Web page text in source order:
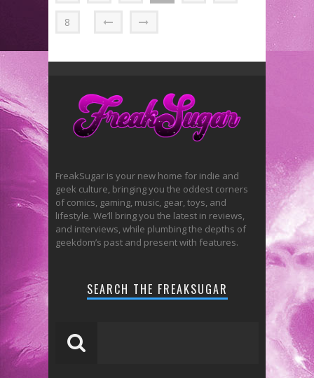
8
FreakSugar is your new home for indie and
geek culture, bringing you the oddest corners
of comics, gaming, music, gear, toys, and
lifestyle. We’ll bring you the latest in reviews,
and interviews, while plumbing the depths of
geekdom’s past and present with features.
SEARCH THE FREAKSUGAR